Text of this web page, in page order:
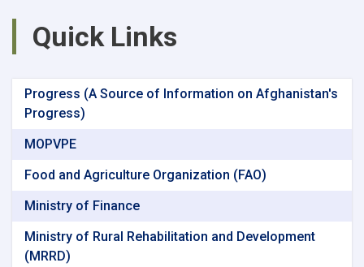
Quick Links
Progress (A Source of Information on Afghanistan's
Progress)
MOPVPE
Food and Agriculture Organization (FAO)
Ministry of Finance
Ministry of Rural Rehabilitation and Development
(MRRD)